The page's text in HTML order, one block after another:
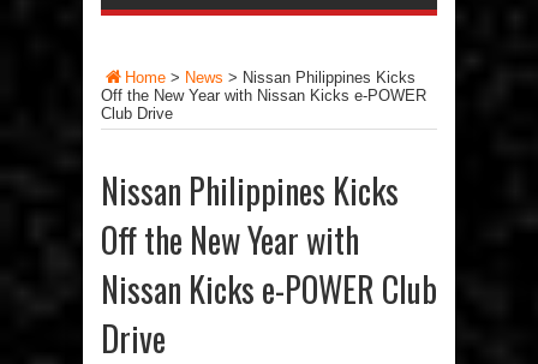
Home > News > Nissan Philippines Kicks
Off the New Year with Nissan Kicks e-POWER
Club Drive
Nissan Philippines Kicks
Off the New Year with
Nissan Kicks e-POWER Club
Drive